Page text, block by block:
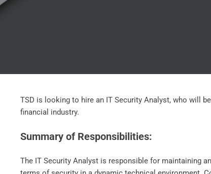
TSD is looking to hire an IT Security Analyst, who will
financial industry.
Summary of Responsibilities:
The IT Security Analyst is responsible for maintaining